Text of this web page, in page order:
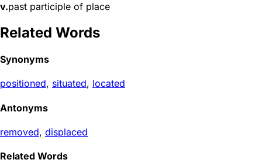
v.past participle of place
Related Words
Synonyms
positioned, situated, located
Antonyms
removed, displaced
Related Words